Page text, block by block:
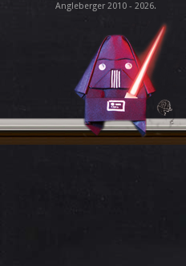
Angleberger 2010 - 2026.